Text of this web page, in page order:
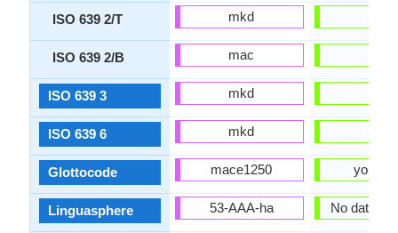
ISO 639 2/T
ISO 639 2/B
ISO 639 3
ISO 639 6
Glottocode
Linguasphere
mkd
mac
mkd
mkd
mace1250
53-AAA-ha No data